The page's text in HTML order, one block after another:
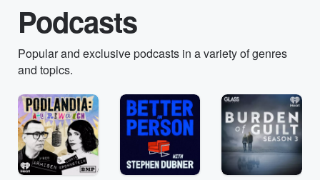
Podcasts
Popular and exclusive podcasts in a variety of genres
and topics.